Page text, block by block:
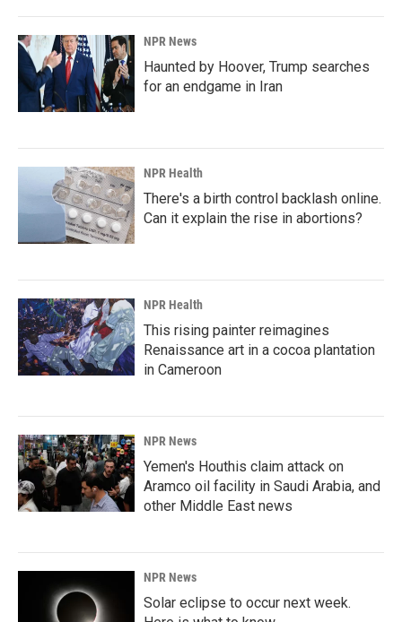
NPR News
Haunted by Hoover, Trump searches
for an endgame in Iran
NPR Health
There's a birth control backlash online.
Can it explain the rise in abortions?
NPR Health
This rising painter reimagines
Renaissance art in a cocoa plantation
in Cameroon
NPR News
Yemen's Houthis claim attack on
Aramco oil facility in Saudi Arabia, and
other Middle East news
NPR News
Solar eclipse to occur next week.